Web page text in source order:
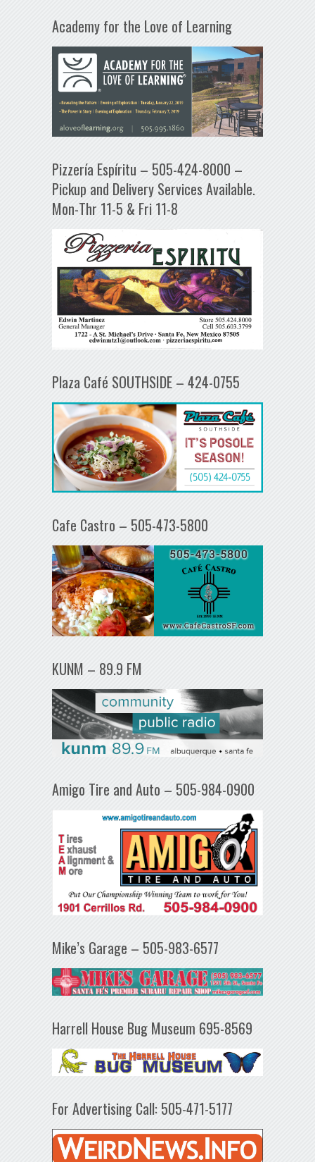
Academy for the Love of Learning
Pizzería Espíritu – 505-424-8000 –
Pickup and Delivery Services Available.
Mon-Thr 11-5 & Fri 11-8
Plaza Café SOUTHSIDE – 424-0755
Cafe Castro – 505-473-5800
KUNM – 89.9 FM
Amigo Tire and Auto – 505-984-0900
Mike’s Garage – 505-983-6577
Harrell House Bug Museum 695-8569
For Advertising Call: 505-471-5177